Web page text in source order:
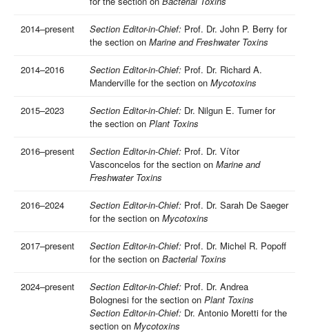
2014–present Section Editor-in-Chief: Prof. Dr. John P. Berry for
the section on Marine and Freshwater Toxins
2014–2016 Section Editor-in-Chief: Prof. Dr. Richard A.
Manderville for the section on Mycotoxins
2015–2023 Section Editor-in-Chief: Dr. Nilgun E. Tumer for
the section on Plant Toxins
2016–present Section Editor-in-Chief: Prof. Dr. Vítor
Vasconcelos for the section on Marine and
Freshwater Toxins
2016–2024 Section Editor-in-Chief: Prof. Dr. Sarah De Saeger
for the section on Mycotoxins
2017–present Section Editor-in-Chief: Prof. Dr. Michel R. Popoff
for the section on Bacterial Toxins
2024–present Section Editor-in-Chief: Prof. Dr. Andrea
Bolognesi for the section on Plant Toxins
Section Editor-in-Chief: Dr. Antonio Moretti for the
section on Mycotoxins